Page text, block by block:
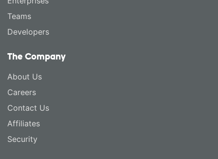
Teams
Developers
The Company
About Us
Careers
Contact Us
Affiliates
Security